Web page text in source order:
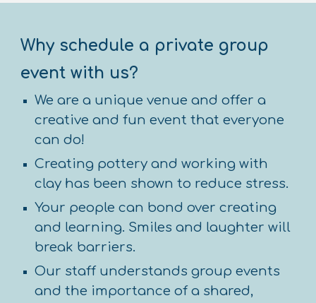
Why schedule a private group
event with us?
We are a unique venue and offer a
creative and fun event that everyone
can do!
Creating pottery and working with
clay has been shown to reduce stress.
Your people can bond over creating
and learning. Smiles and laughter will
break barriers.
Our staff understands group events
and the importance of a shared,